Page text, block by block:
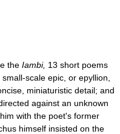
the Iambi, 13 short poems
small-scale epic, or epyllion,
miniaturistic detail; and
against an unknown
with the poet's former
himself insisted on the